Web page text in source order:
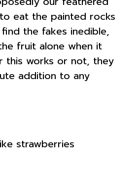
eat the painted rocks
the fakes inedible,
fruit alone when it
this works or not, they
addition to any
strawberries